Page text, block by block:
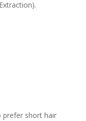
prefer short hair